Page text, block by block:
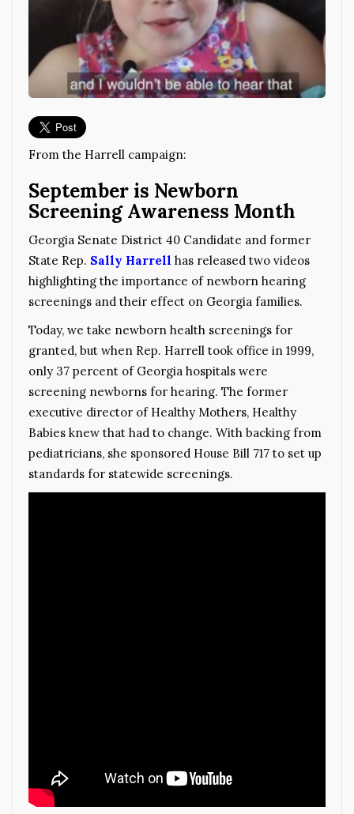
From the Harrell campaign:
September is Newborn
Screening Awareness Month
Georgia Senate District 40 Candidate and former
State Rep. Sally Harrell has released two videos
highlighting the importance of newborn hearing
screenings and their effect on Georgia families.
Today, we take newborn health screenings for
granted, but when Rep. Harrell took office in 1999,
only 37 percent of Georgia hospitals were
screening newborns for hearing. The former
executive director of Healthy Mothers, Healthy
Babies knew that had to change. With backing from
pediatricians, she sponsored House Bill 717 to set up
standards for statewide screenings.